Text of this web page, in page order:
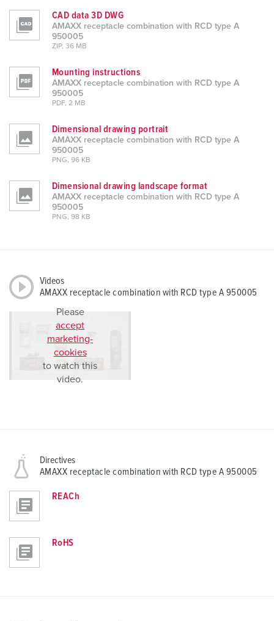
CAD data 3D DWG
AMAXX receptacle combination with RCD type A
950005
ZIP, 36 MB
Mounting instructions
AMAXX receptacle combination with RCD type A
950005
PDF, 2 MB
Dimensional drawing portrait
AMAXX receptacle combination with RCD type A
950005
PNG, 96 KB
Dimensional drawing landscape format
AMAXX receptacle combination with RCD type A
950005
PNG, 98 KB
Videos
AMAXX receptacle combination with RCD type A 950005
Please
accept
marketing-
cookies
to watch this
video.
Directives
AMAXX receptacle combination with RCD type A 950005
REACh
RoHS